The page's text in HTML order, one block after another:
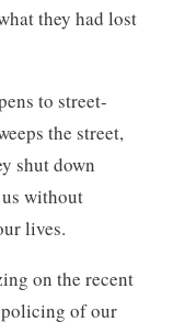
they had lost
to street-
the street,
shut down
without
lives.
on the recent
of our